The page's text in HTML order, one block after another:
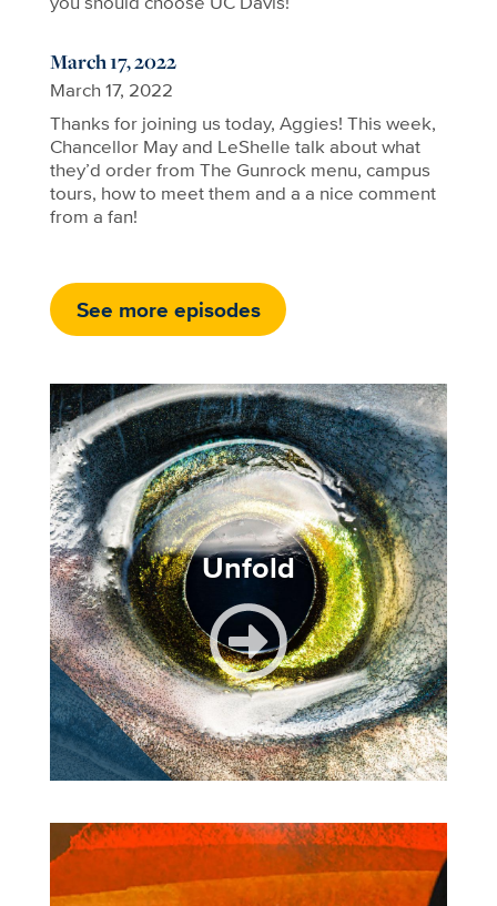
March 17, 2022
March 17, 2022
Thanks for joining us today, Aggies! This week,
Chancellor May and LeShelle talk about what
they’d order from The Gunrock menu, campus
tours, how to meet them and a a nice comment
from a fan!
See more episodes
Unfold
Image
Image